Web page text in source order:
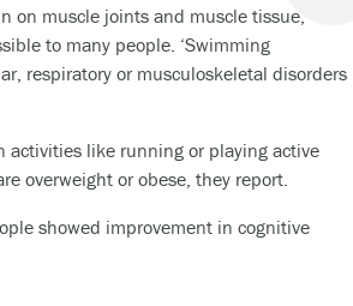
on muscle joints and muscle tissue,
to many people. ‘Swimming
respiratory or musculoskeletal disorders
activities like running or playing active
overweight or obese, they report.
showed improvement in cognitive